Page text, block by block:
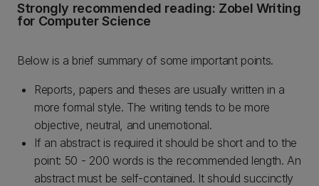
Strongly recommended reading: Zobel Writing
for Computer Science
Below is a brief summary of some important points.
Reports, papers and theses are usually written in a
more formal style. The writing tends to be more
objective, neutral, and unemotional.
If an abstract is required it should be short and to the
point: 50 - 200 words is the recommended length. An
abstract must be self-contained. It should succinctly